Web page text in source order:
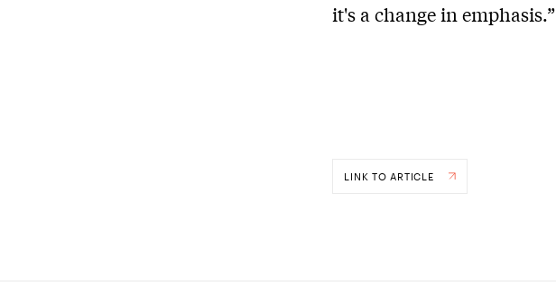
it's a change in emphasis.”
LINK TO ARTICLE